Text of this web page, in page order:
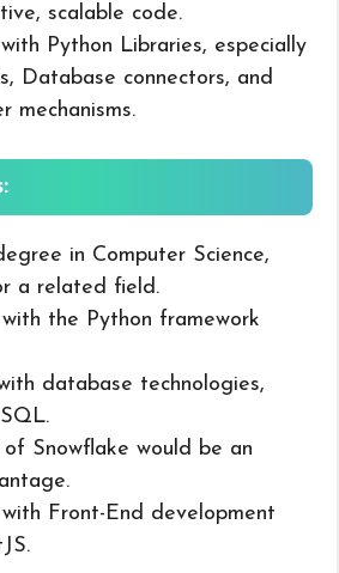
scalable code.
Python Libraries, especially
Database connectors, and
mechanisms.
in Computer Science,
a related field.
with the Python framework
database technologies,
Snowflake would be an
with Front-End development